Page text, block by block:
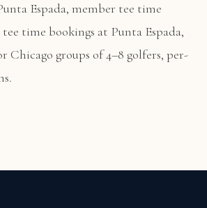
Espada, member tee time
time bookings at Punta Espada,
Chicago groups of 4–8 golfers, per-